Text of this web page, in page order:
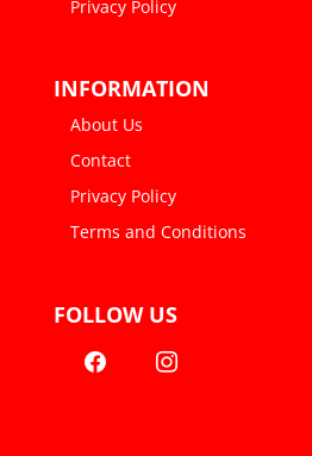
Privacy Policy
INFORMATION
About Us
Contact
Privacy Policy
Terms and Conditions
FOLLOW US
facebook instagram